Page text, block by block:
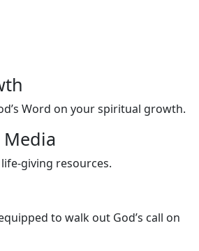
Word on your spiritual growth.
Media
giving resources.
to walk out God’s call on